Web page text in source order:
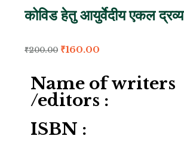
कोविड हेतु आयुर्वेदीय एकल द्रव्य
₹200.00 ₹160.00
Name of writers
/editors :
ISBN :